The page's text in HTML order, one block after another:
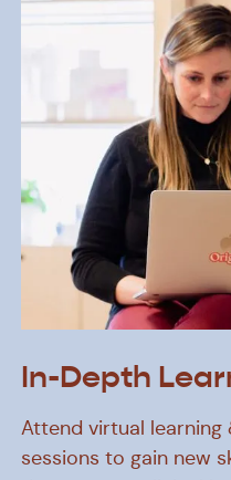
In-Depth
Attend virtual learning
sessions to gain new